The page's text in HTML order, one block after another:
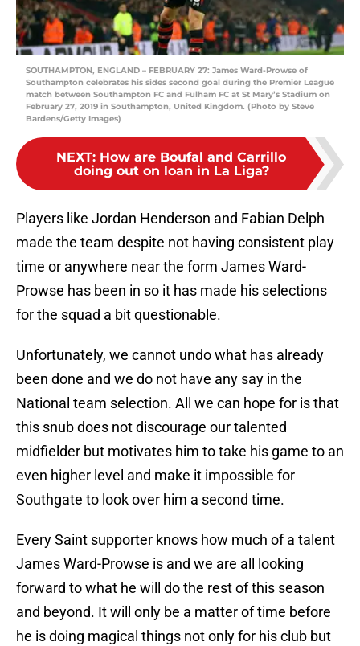
SOUTHAMPTON, ENGLAND – FEBRUARY 27: James Ward-Prowse of
Southampton celebrates his sides second goal during the Premier League
match between Southampton FC and Fulham FC at St Mary’s Stadium on
February 27, 2019 in Southampton, United Kingdom. (Photo by Steve
Bardens/Getty Images)
NEXT: How are Boufal and Carrillo
doing out on loan in La Liga?
Players like Jordan Henderson and Fabian Delph
made the team despite not having consistent play
time or anywhere near the form James Ward-
Prowse has been in so it has made his selections
for the squad a bit questionable.
Unfortunately, we cannot undo what has already
been done and we do not have any say in the
National team selection. All we can hope for is that
this snub does not discourage our talented
midfielder but motivates him to take his game to an
even higher level and make it impossible for
Southgate to look over him a second time.
Every Saint supporter knows how much of a talent
James Ward-Prowse is and we are all looking
forward to what he will do the rest of this season
and beyond. It will only be a matter of time before
he is doing magical things not only for his club but